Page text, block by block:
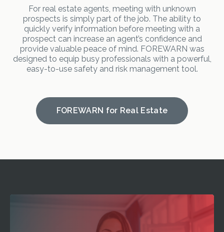
For real estate agents, meeting with unknown
prospects is simply part of the job. The ability to
quickly verify information before meeting with a
prospect can increase an agent’s confidence and
provide valuable peace of mind. FOREWARN was
designed to equip busy professionals with a powerful,
easy-to-use safety and risk management tool.
FOREWARN for Real Estate